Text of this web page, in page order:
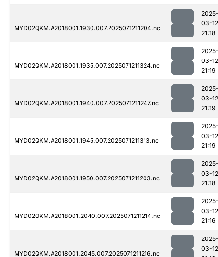
MYD02QKM.A2018001.1930.007.2025071211204.nc
2025-
03-12
21:18
MYD02QKM.A2018001.1935.007.2025071211324.nc
2025-
03-12
21:19
MYD02QKM.A2018001.1940.007.2025071211247.nc
2025-
03-12
21:19
MYD02QKM.A2018001.1945.007.2025071211313.nc
2025-
03-12
21:19
MYD02QKM.A2018001.1950.007.2025071211203.nc
2025-
03-12
21:18
MYD02QKM.A2018001.2040.007.2025071211214.nc
2025-
03-12
21:16
MYD02QKM.A2018001.2045.007.2025071211216.nc
2025-
03-12